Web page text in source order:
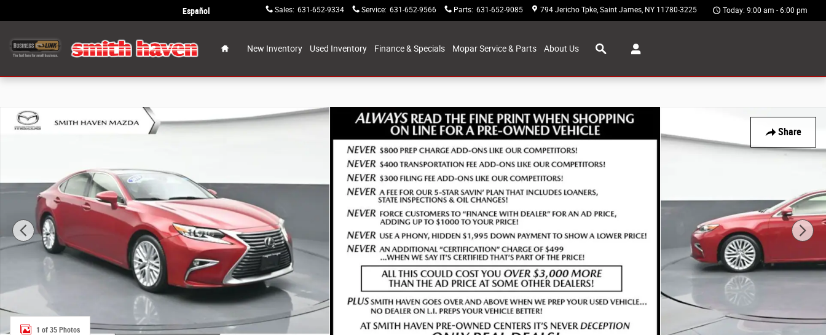
Sales: 631-652-9334 Service: 631-652-9566 Parts: 631-652-9085 794 Jericho Tpke Saint James, NY 11780-3225
Español Today: 9:00 am - 6:00 pm
New Inventory Used Inventory Finance & Specials Mopar Service & Parts About Us
Share
Used 2016 Lexus ES 350 Sedan Photo 1 of 35
1 of 35 Photos